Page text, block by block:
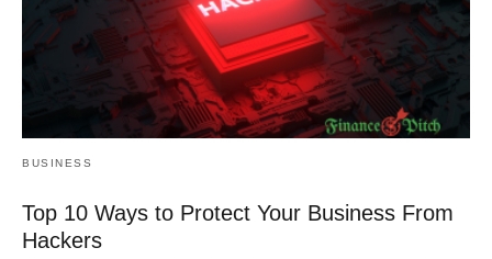
BUSINESS
Top 10 Ways to Protect Your Business From
Hackers